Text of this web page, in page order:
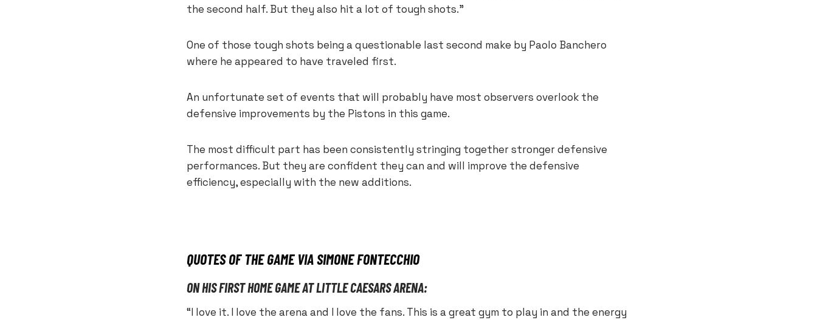
the second half. But they also hit a lot of tough shots.”
One of those tough shots being a questionable last second make by Paolo Banchero
where he appeared to have traveled first.
An unfortunate set of events that will probably have most observers overlook the
defensive improvements by the Pistons in this game.
The most difficult part has been consistently stringing together stronger defensive
performances. But they are confident they can and will improve the defensive
efficiency, especially with the new additions.
QUOTES OF THE GAME VIA SIMONE FONTECCHIO
ON HIS FIRST HOME GAME AT LITTLE CAESARS ARENA:
“I love it. I love the arena and I love the fans. This is a great gym to play in and the energy